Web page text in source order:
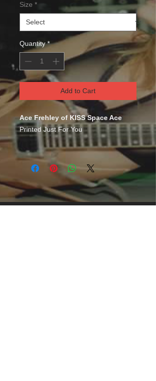
Size *
Quantity *
Add to Cart
Ace Frehley of KISS Space Ace
Printed Just For You
This comfortable unisex short sleeve
offers men a midweight piece of
clothing for all casual occasions. With
an attention-grabbing print, it's an
instant favorite. .: Relaxed fit .: 100%